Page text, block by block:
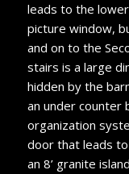
leads to the
picture window,
and on to the
stairs is a large
hidden by the
an under counter
organization
door that leads
an 8’ granite